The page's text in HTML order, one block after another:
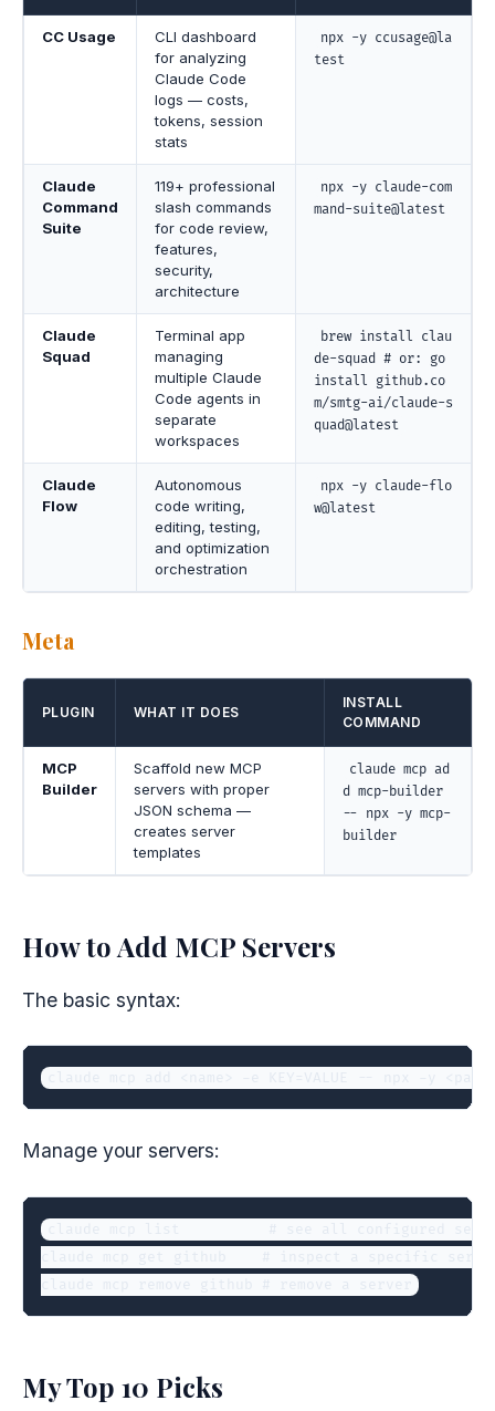
CC Usage
CLI dashboard
for analyzing
Claude Code
logs — costs,
tokens, session
stats
npx -y ccusage@la
test
Claude
Command
Suite
119+ professional
slash commands
for code review,
features,
security,
architecture
npx -y claude-com
mand-suite@latest
Claude
Squad
Terminal app
managing
multiple Claude
Code agents in
separate
workspaces
brew install clau
de-squad # or: go
install github.co
m/smtg-ai/claude-s
quad@latest
Claude
Flow
Autonomous
code writing,
editing, testing,
and optimization
orchestration
npx -y claude-flo
w@latest
Meta
PLUGIN WHAT IT DOES
INSTALL
COMMAND
MCP
Builder
Scaffold new MCP
servers with proper
JSON schema —
creates server
templates
claude mcp ad
d mcp-builder
-- npx -y mcp-
builder
How to Add MCP Servers
The basic syntax:
Manage your servers:
My Top 10 Picks